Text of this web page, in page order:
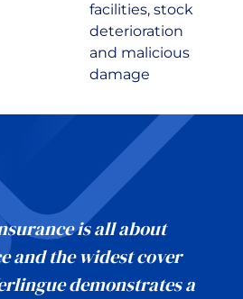
facilities, stock
deterioration
and malicious
damage
is all about
and the widest cover
demonstrates a